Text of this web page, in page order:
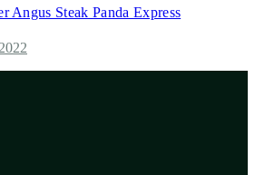
Angus Steak Panda Express